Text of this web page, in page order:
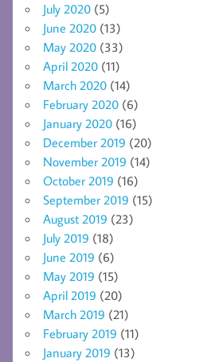
July 2020 (5)
June 2020 (13)
May 2020 (33)
April 2020 (11)
March 2020 (14)
February 2020 (6)
January 2020 (16)
December 2019 (20)
November 2019 (14)
October 2019 (16)
September 2019 (15)
August 2019 (23)
July 2019 (18)
June 2019 (6)
May 2019 (15)
April 2019 (20)
March 2019 (21)
February 2019 (11)
January 2019 (13)